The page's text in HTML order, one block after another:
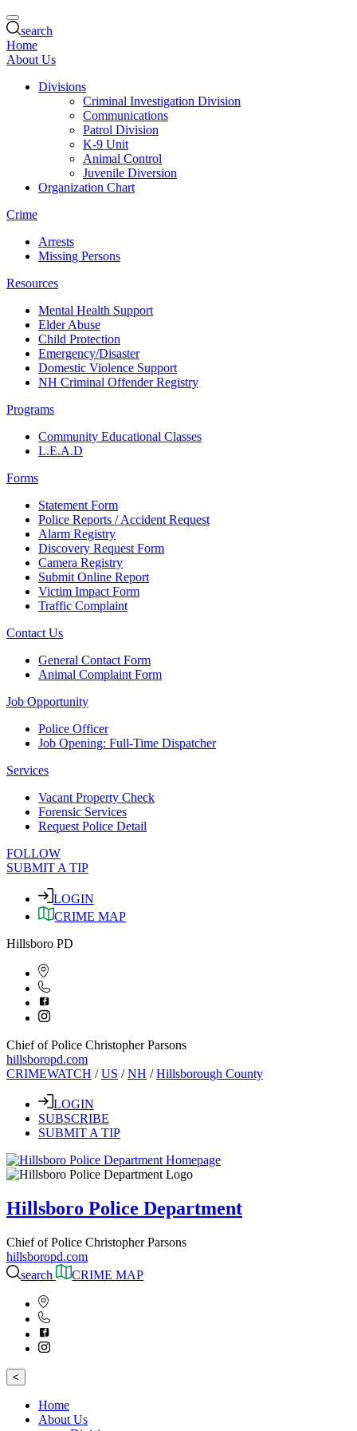
search
Home
About Us
Divisions
Criminal Investigation Division
Communications
Patrol Division
K-9 Unit
Animal Control
Juvenile Diversion
Organization Chart
Crime
Arrests
Missing Persons
Resources
Mental Health Support
Elder Abuse
Child Protection
Emergency/Disaster
Domestic Violence Support
NH Criminal Offender Registry
Programs
Community Educational Classes
L.E.A.D
Forms
Statement Form
Police Reports / Accident Request
Alarm Registry
Discovery Request Form
Camera Registry
Submit Online Report
Victim Impact Form
Traffic Complaint
Contact Us
General Contact Form
Animal Complaint Form
Job Opportunity
Police Officer
Job Opening: Full-Time Dispatcher
Services
Vacant Property Check
Forensic Services
Request Police Detail
FOLLOW
SUBMIT A TIP
LOGIN
CRIME MAP
Hillsboro PD
Chief of Police Christopher Parsons
hillsboropd.com
CRIMEWATCH /US /NH /Hillsborough County
LOGIN
SUBSCRIBE
SUBMIT A TIP
Hillsboro Police Department
Chief of Police Christopher Parsons
hillsboropd.com
search
CRIME MAP
<
Home
About Us